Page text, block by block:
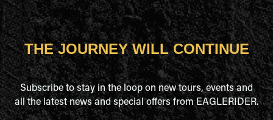
THE JOURNEY WILL CONTINUE
Subscribe to stay in the loop on new tours, events and
all the latest news and special offers from EAGLERIDER.